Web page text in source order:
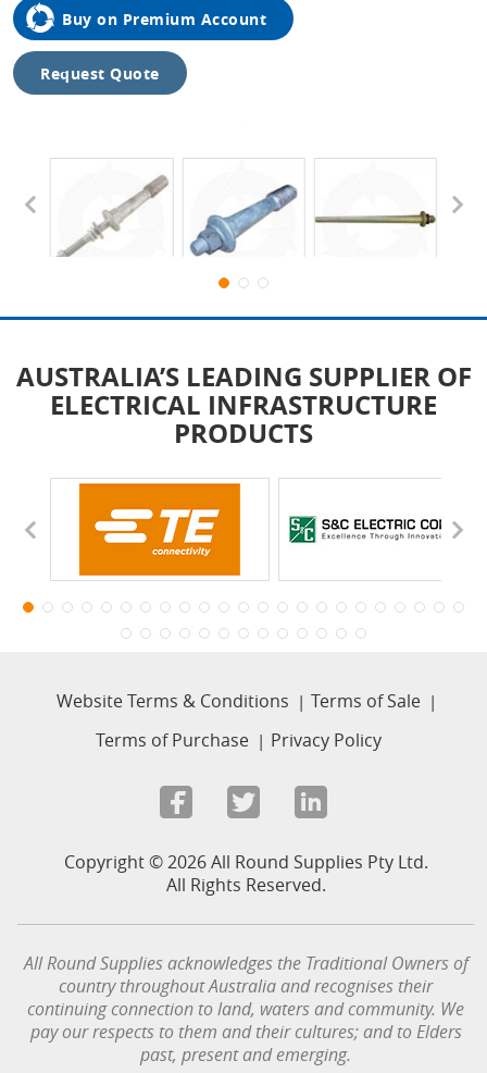
Buy on Premium Account
Request Quote
AUSTRALIA’S LEADING SUPPLIER OF
ELECTRICAL INFRASTRUCTURE
PRODUCTS
Website Terms & Conditions
Terms of Sale
Terms of Purchase
Privacy Policy
Copyright © 2026 All Round Supplies Pty Ltd.
All Rights Reserved.
All Round Supplies acknowledges the Traditional Owners of
country throughout Australia and recognises their
continuing connection to land, waters and community. We
pay our respects to them and their cultures; and to Elders
past, present and emerging.